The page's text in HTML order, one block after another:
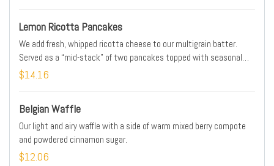
Lemon Ricotta Pancakes
We add fresh, whipped ricotta cheese to our multigrain batter.
Served as a “mid-stack” of two pancakes topped with seasonal
berries, creamy lemon curd and powdered cinnamon sugar.
$14.16
Belgian Waffle
Our light and airy waffle with a side of warm mixed berry compote
and powdered cinnamon sugar.
$12.06